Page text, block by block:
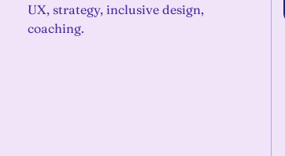
UX, strategy, inclusive design,
coaching.